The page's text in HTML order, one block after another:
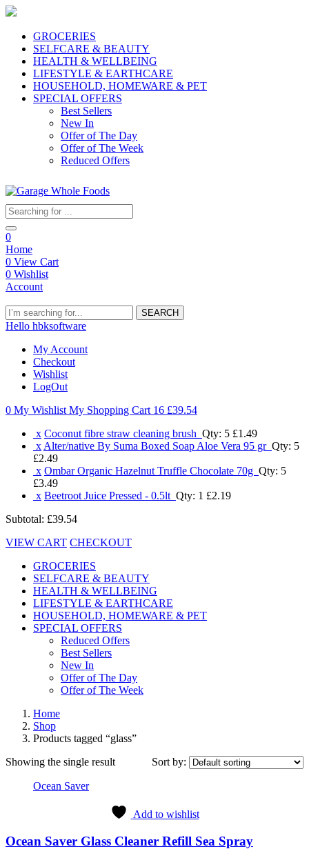
GROCERIES
SELFCARE & BEAUTY
HEALTH & WELLBEING
LIFESTYLE & EARTHCARE
HOUSEHOLD, HOMEWARE & PET
SPECIAL OFFERS
Best Sellers
New In
Offer of The Day
Offer of The Week
Reduced Offers
0
Home
0 View Cart
0 Wishlist
Account
SEARCH
Hello hbksoftware
My Account
Checkout
Wishlist
LogOut
0 My Wishlist My Shopping Cart 16 £39.54
x Coconut fibre straw cleaning brush Qty: 5 £1.49
x Alter/native By Suma Boxed Soap Aloe Vera 95 gr Qty: 5
£2.49
x Ombar Organic Hazelnut Truffle Chocolate 70g Qty: 5
£3.49
x Beetroot Juice Pressed - 0.5lt Qty: 1 £2.19
Subtotal: £39.54
VIEW CART CHECKOUT
GROCERIES
SELFCARE & BEAUTY
HEALTH & WELLBEING
LIFESTYLE & EARTHCARE
HOUSEHOLD, HOMEWARE & PET
SPECIAL OFFERS
Reduced Offers
Best Sellers
New In
Offer of The Day
Offer of The Week
Home
Shop
Products tagged “glass”
Showing the single result
Sort by:
Ocean Saver
Add to wishlist
Ocean Saver Glass Cleaner Refill Sea Spray